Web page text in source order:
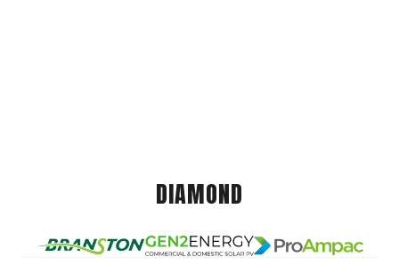
DIAMOND